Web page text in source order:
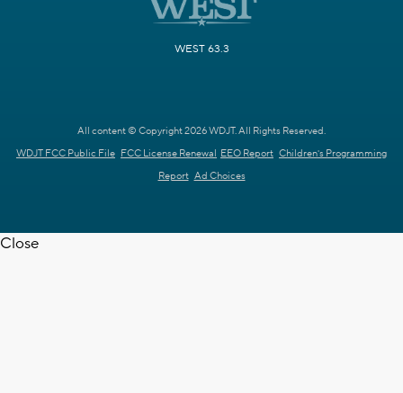
WEST 63.3
All content © Copyright 2026 WDJT. All Rights Reserved.
WDJT FCC Public File FCC License Renewal EEO Report Children's Programming
Report Ad Choices
Close